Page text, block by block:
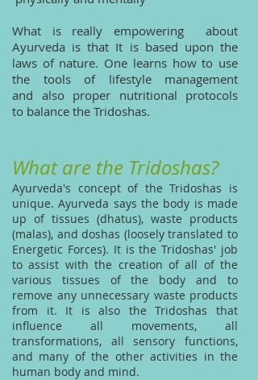
What is really empowering about
Ayurveda is that It is based upon the
laws of nature. One learns how to use
the tools of lifestyle management
and also proper nutritional protocols
to balance the Tridoshas.
What are the Tridoshas?
Ayurveda's concept of the Tridoshas is
unique. Ayurveda says the body is made
up of tissues (dhatus), waste products
(malas), and doshas (loosely translated to
Energetic Forces). It is the Tridoshas' job
to assist with the creation of all of the
various tissues of the body and to
remove any unnecessary waste products
from it. It is also the Tridoshas that
influence all movements, all
transformations, all sensory functions,
and many of the other activities in the
human body and mind.